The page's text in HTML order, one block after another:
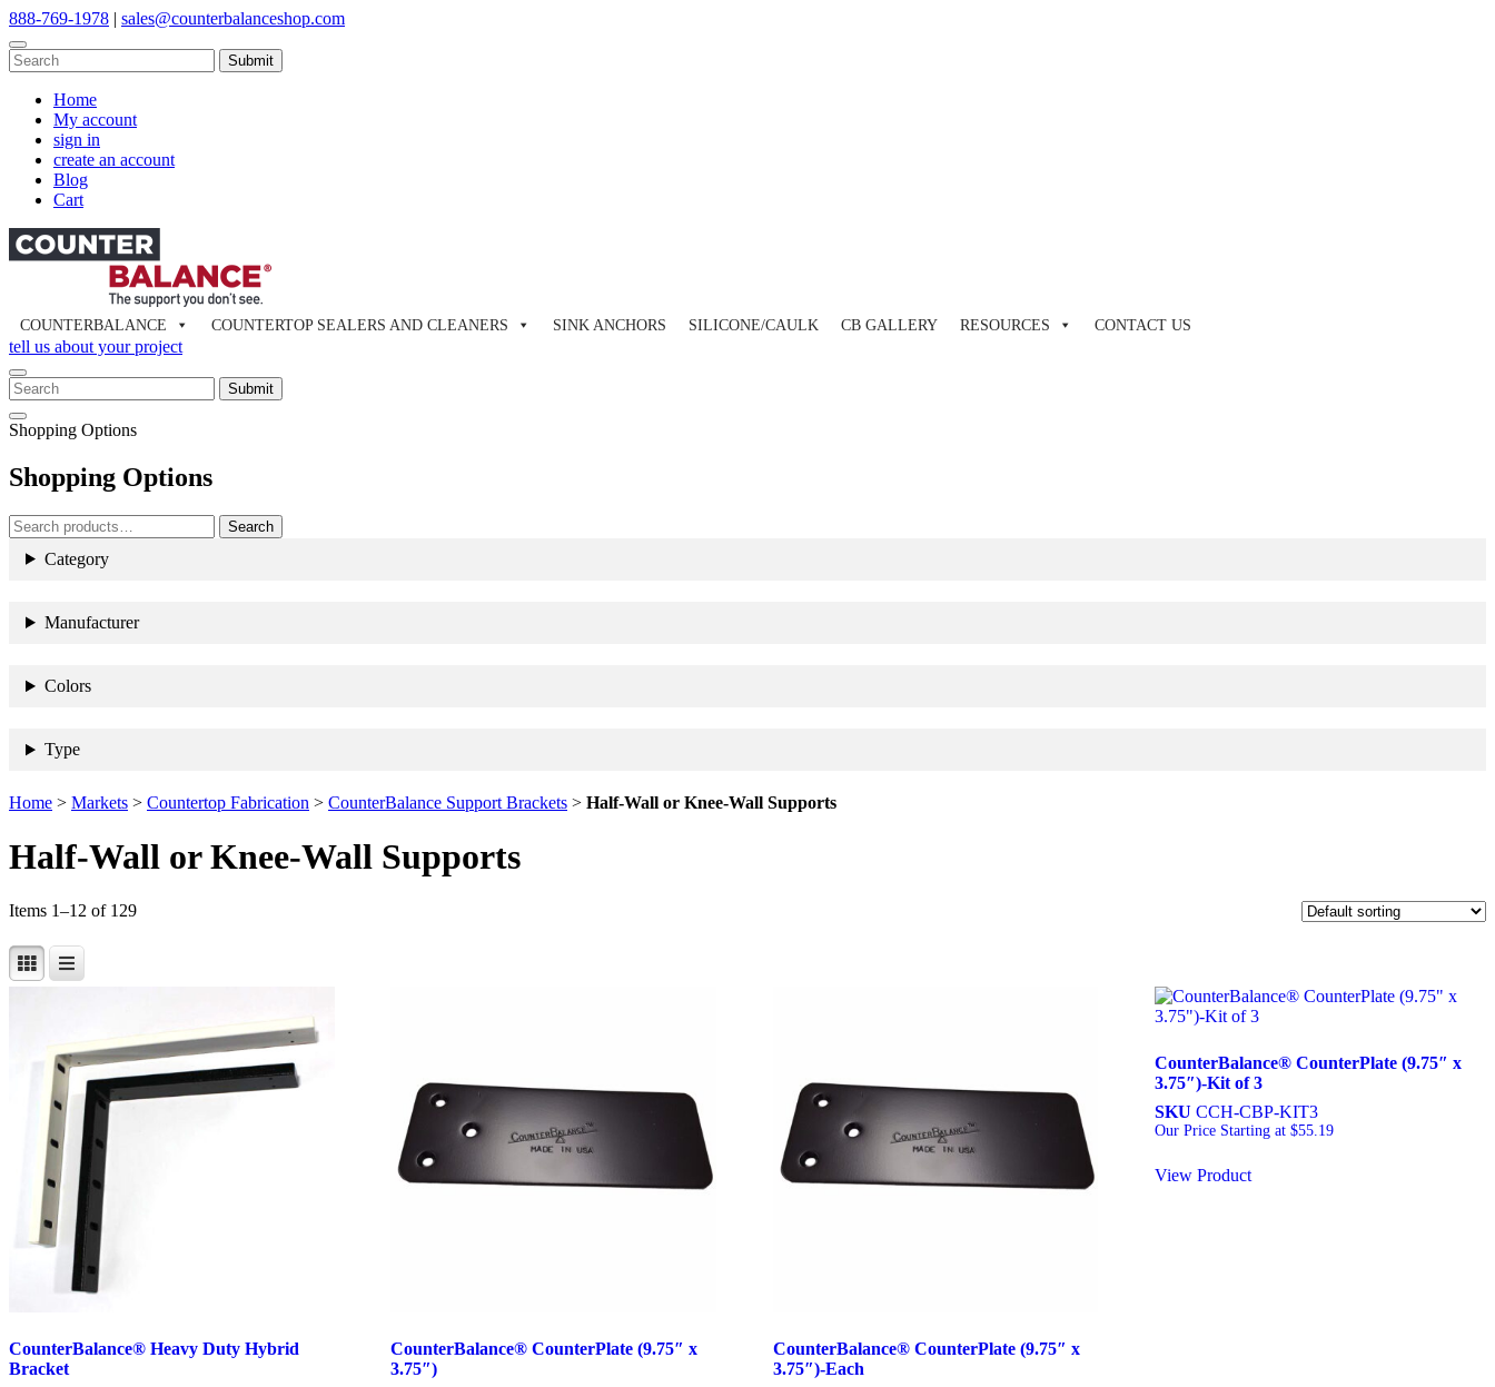
Skip
to
content
888-769-1978 | sales@counterbalanceshop.com
To
search
enter
search
term
Home
My account
sign in
create an account
Blog
Cart
COUNTERBALANCE COUNTERTOP SEALERS AND CLEANERS SINK ANCHORS SILICONE/CAULK CB GALLERY RESOURCES CONTACT US
tell us about your project
To
search
this
enter
a
term
When autocomplete results are available use up and down arrows to review and enter to go to the desired page. Touch device users, explore by touch or with swipe gestures.
Close
Search
Shopping Options
Shopping Options
Search
for:
Search
Category
Manufacturer
Colors
Type
Home > Markets > Countertop Fabrication > CounterBalance Support Brackets > Half-Wall or Knee-Wall Supports
Half-Wall or Knee-Wall Supports
Items 1–12 of 129
CounterBalance® Heavy Duty Hybrid
Bracket
CounterBalance® CounterPlate (9.75″ x
3.75″)
CounterBalance® CounterPlate (9.75″ x
3.75″)-Each
CounterBalance® CounterPlate (9.75″ x
3.75″)-Kit of 3
SKU CCH-CBP-KIT3
Our Price Starting at $55.19
View Product